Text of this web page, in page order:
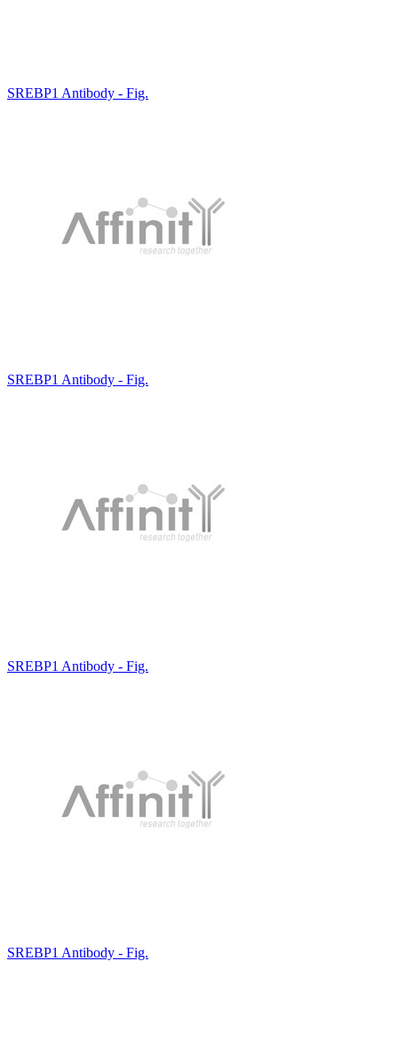
SREBP1 Antibody - Fig.
SREBP1 Antibody - Fig.
SREBP1 Antibody - Fig.
SREBP1 Antibody - Fig.